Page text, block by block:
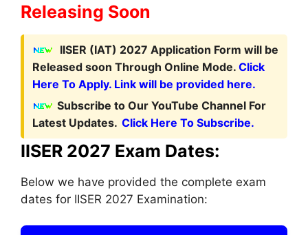
Releasing Soon
IISER (IAT) 2027 Application Form will be
Released soon Through Online Mode. Click
Here To Apply. Link will be provided here.
Subscribe to Our YouTube Channel For
Latest Updates. Click Here To Subscribe.
IISER 2027 Exam Dates:
Below we have provided the complete exam
dates for IISER 2027 Examination: